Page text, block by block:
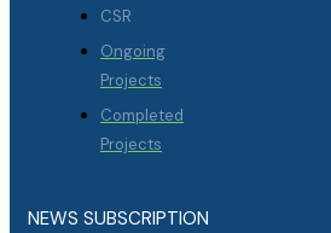
CSR
Ongoing
Projects
Completed
Projects
NEWS SUBSCRIPTION